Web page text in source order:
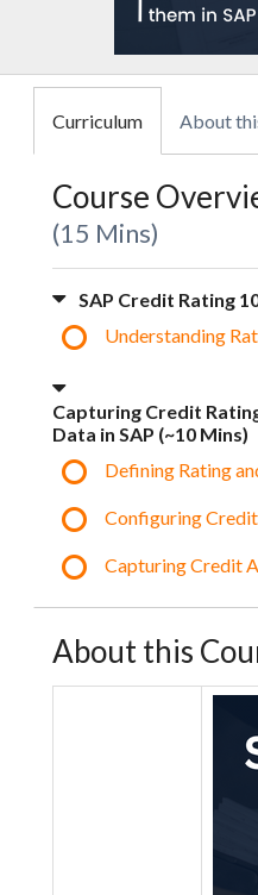
Curriculum
Course
15 Mins
Understanding
Capturing Credit
Data in SAP (~10 Mins)
Defining Rating
Configuring
Capturing Credit
About
About this